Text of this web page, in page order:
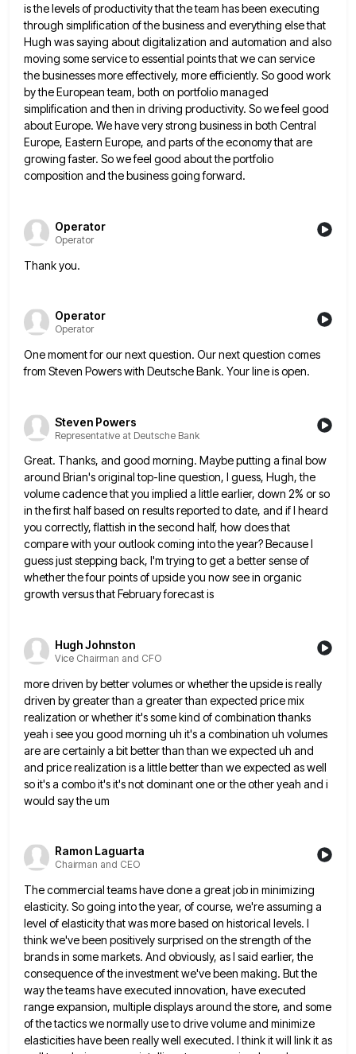
is the levels ofproductivity that the team has been executing
through simplification of the business and everything else that
Hugh was saying aboutdigitalization and automation and also
moving some service to essential points that we can service
the businesses more effectively, moreefficiently. So good work
by the European team, both on portfolio managed
simplification and then in driving productivity. So wefeel good
about Europe. We have very strong business in both Central
Europe, Eastern Europe, and parts of the economythat are
growing faster. So we feel good about the portfolio
composition and the business going forward.
Operator
Operator
Thank you.
Operator
Operator
One moment for our next question. Our next question comes
from Steven Powers with Deutsche Bank. Your line is open.
Steven Powers
Representative at Deutsche Bank
Great. Thanks, and good morning. Maybe putting a final bow
around Brian's original top-line question, I guess, Hugh, the
volumecadence that you implied a little earlier, down 2% or so
in the first half based on results reported todate, and if I heard
you correctly, flattish in the second half, how does that
compare with your outlook coming into the year? Because I
guess just stepping back, I'm trying to get a better sense of
whether the fourpoints of upside you now see in organic
growth versus that February forecast is
Hugh Johnston
Vice Chairman and CFO
more driven by better volumes or whether the upside is really
driven by greater than a greater than expected pricemix
realization or whether it's some kind of combination thanks
yeah i see you good morning uh it's a combination uh volumes
are are certainly a bit better than than we expected uh and
and price realization is a littlebetter than we expected as well
so it's a combo it's it's not dominant one or the other yeah and i
would say the um
Ramon Laguarta
Chairman and CEO
The commercial teams have done a great job in minimizing
elasticity. So going into the year, of course, we're assuming a
level of elasticity that was more based on historical levels. I
think we've been positively surprised on the strength of the
brands in some markets. And obviously, as I said earlier, the
consequence of the investment we've been making. But the
way the teams have executed innovation, have executed
range expansion, multiple displays around the store, and some
ofthe tactics we normally use to drive volume and minimize
elasticities have been really well executed. I think it will link it as